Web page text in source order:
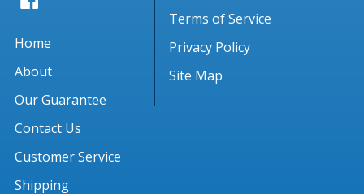
Home
About
Our Guarantee
Contact Us
Customer Service
Shipping
Terms of Service
Privacy Policy
Site Map